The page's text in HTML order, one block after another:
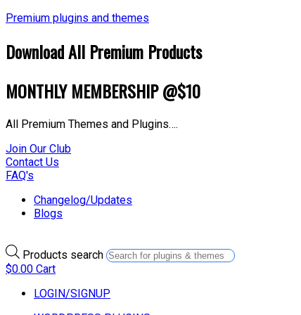
Premium plugins and themes
Download All Premium Products
MONTHLY MEMBERSHIP @$10
All Premium Themes and Plugins….
Join Our Club
Contact Us
FAQ's
Changelog/Updates
Blogs
Products search
$0.00 Cart
LOGIN/SIGNUP